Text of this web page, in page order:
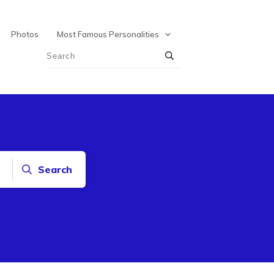
Photos Most Famous Personalities
Search